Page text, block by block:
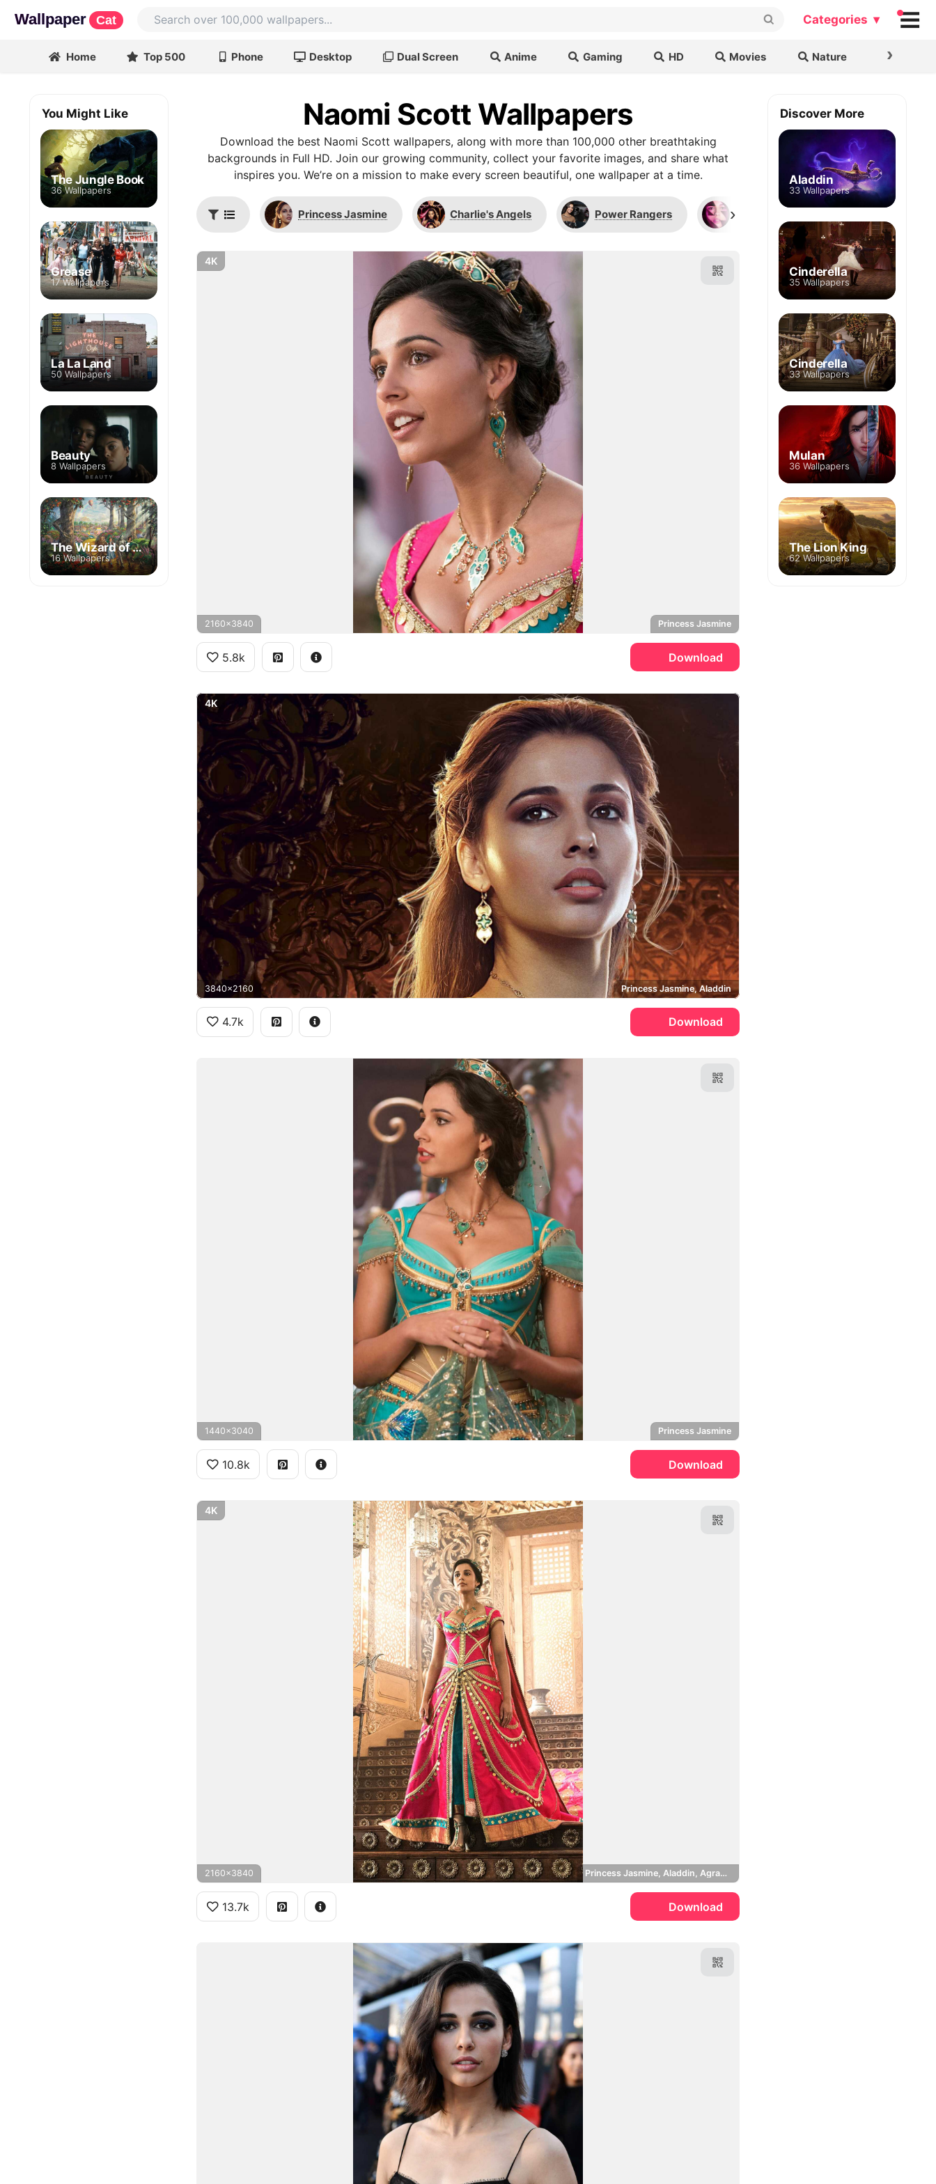
Wallpaper Cat Categories ▾
Home Top 500 Phone Desktop Dual Screen Anime Gaming HD Movies Nature ›
Naomi Scott Wallpapers
Download the best Naomi Scott wallpapers, along with more than 100,000 other breathtaking
backgrounds in Full HD. Join our growing community, collect your favorite images, and share what
inspires you. We’re on a mission to make every screen beautiful, one wallpaper at a time.
Princess Jasmine Charlie's Angels Power Rangers Pink Ranger
›
4K
2160x3840 Princess Jasmine
5.8k Download
4K
3840x2160 Princess Jasmine, Aladdin
4.7k Download
1440x3040 Princess Jasmine
10.8k Download
4K
2160x3840 Princess Jasmine, Aladdin, Agrabah
13.7k Download
You Might Like
The Jungle Book
36 Wallpapers
Grease
17 Wallpapers
La La Land
50 Wallpapers
Beauty
8 Wallpapers
The Wizard of Oz
16 Wallpapers
Discover More
Aladdin
33 Wallpapers
Cinderella
35 Wallpapers
Cinderella
33 Wallpapers
Mulan
36 Wallpapers
The Lion King
62 Wallpapers